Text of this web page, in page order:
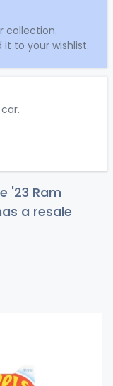
collection.
to your wishlist.
'23 Ram
a resale